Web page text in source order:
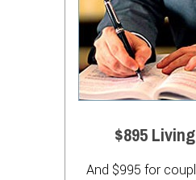
$895
And $995 for